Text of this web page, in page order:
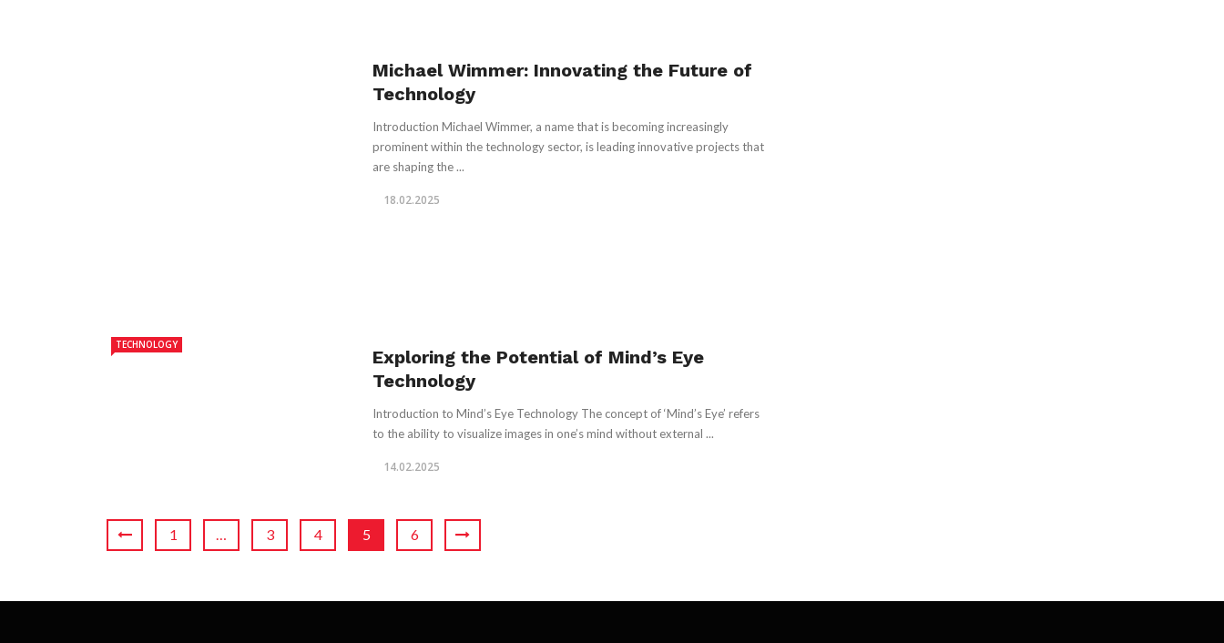
Michael Wimmer: Innovating the Future of
Technology
Introduction Michael Wimmer, a name that is becoming increasingly
prominent within the technology sector, is leading innovative projects that
are shaping the ...
18.02.2025
TECHNOLOGY
Exploring the Potential of Mind’s Eye
Technology
Introduction to Mind’s Eye Technology The concept of ‘Mind’s Eye’ refers
to the ability to visualize images in one’s mind without external ...
14.02.2025
1 … 3 4 5 6